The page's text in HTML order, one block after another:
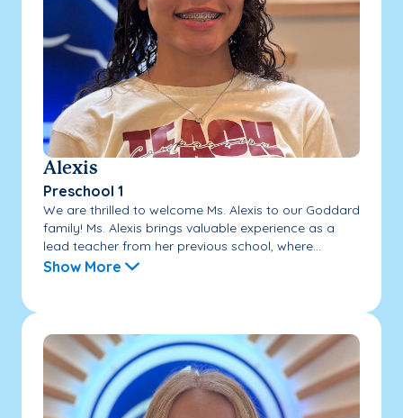
Alexis
Preschool 1
We are thrilled to welcome Ms. Alexis to our Goddard
family! Ms. Alexis brings valuable experience as a
lead teacher from her previous school, where...
Show More